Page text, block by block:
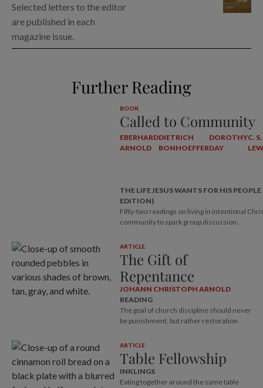
Selected letters to the editor
are published in each
magazine issue.
Further Reading
BOOK
Called to Community
EBERHARD
ARNOLD
DIETRICH
BONHOEFFER
DOROTHY
DAY
C. S.
THE LIFE JESUS WANTS FOR HIS
EDITION)
Fifty-two readings on living in intentional
community to spark group discussion.
ARTICLE
The Gift of
Repentance
JOHANN CHRISTOPH ARNOLD
READING
The goal of church discipline should never
be punishment, but rather restoration.
ARTICLE
Table Fellowship
INKLINGS
Eating together around the same table